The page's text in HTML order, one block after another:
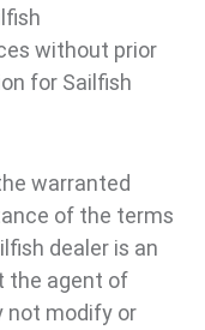
without prior
for Sailfish
warranted
of the terms
dealer is an
the agent of
not modify or